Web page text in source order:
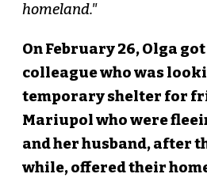
homeland."
On February 26, Olga
colleague who was
temporary shelter for
Mariupol who were
and her husband, after
while, offered their